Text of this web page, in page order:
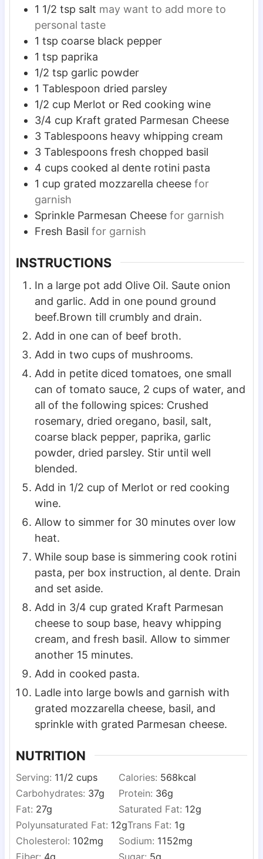
1 1/2 tsp salt may want to add more to
personal taste
1 tsp coarse black pepper
1 tsp paprika
1/2 tsp garlic powder
1 Tablespoon dried parsley
1/2 cup Merlot or Red cooking wine
3/4 cup Kraft grated Parmesan Cheese
3 Tablespoons heavy whipping cream
3 Tablespoons fresh chopped basil
4 cups cooked al dente rotini pasta
1 cup grated mozzarella cheese for
garnish
Sprinkle Parmesan Cheese for garnish
Fresh Basil for garnish
INSTRUCTIONS
In a large pot add Olive Oil. Saute onion
and garlic. Add in one pound ground
beef.Brown till crumbly and drain.
Add in one can of beef broth.
Add in two cups of mushrooms.
Add in petite diced tomatoes, one small
can of tomato sauce, 2 cups of water, and
all of the following spices: Crushed
rosemary, dried oregano, basil, salt,
coarse black pepper, paprika, garlic
powder, dried parsley. Stir until well
blended.
Add in 1/2 cup of Merlot or red cooking
wine.
Allow to simmer for 30 minutes over low
heat.
While soup base is simmering cook rotini
pasta, per box instruction, al dente. Drain
and set aside.
Add in 3/4 cup grated Kraft Parmesan
cheese to soup base, heavy whipping
cream, and fresh basil. Allow to simmer
another 15 minutes.
Add in cooked pasta.
Ladle into large bowls and garnish with
grated mozzarella cheese, basil, and
sprinkle with grated Parmesan cheese.
NUTRITION
Serving: 11/2 cups Calories: 568kcal
Carbohydrates: 37g Protein: 36g
Fat: 27g Saturated Fat: 12g
Polyunsaturated Fat: 12gTrans Fat: 1g
Cholesterol: 102mg Sodium: 1152mg